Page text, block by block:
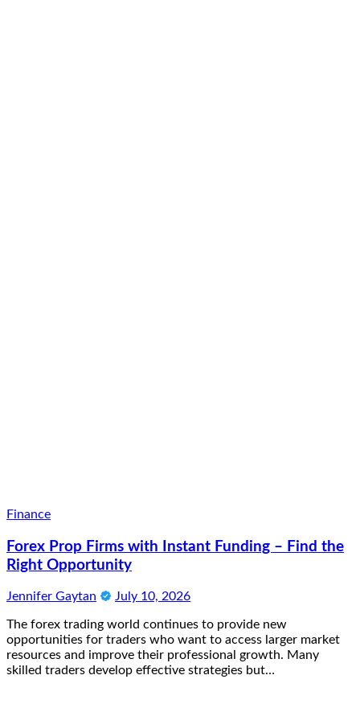
Finance
Forex Prop Firms with Instant Funding – Find the
Right Opportunity
Jennifer Gaytan July 10, 2026
The forex trading world continues to provide new
opportunities for traders who want to access larger market
resources and improve their professional growth. Many
skilled traders develop effective strategies but…